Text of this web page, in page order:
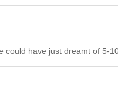
have just dreamt of 5-